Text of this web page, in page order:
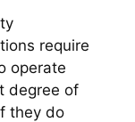
require
operate
degree of
they do